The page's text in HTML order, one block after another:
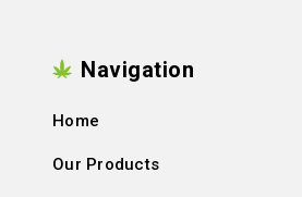
Navigation
Home
Our Products